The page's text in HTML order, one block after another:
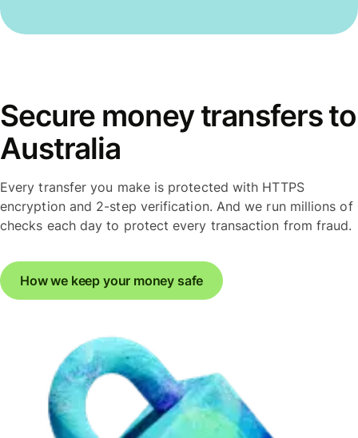
Secure money transfers to
Australia
Every transfer you make is protected with HTTPS
encryption and 2-step verification. And we run millions of
checks each day to protect every transaction from fraud.
How we keep your money safe